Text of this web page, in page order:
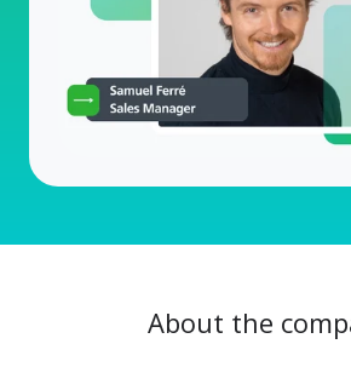
About the